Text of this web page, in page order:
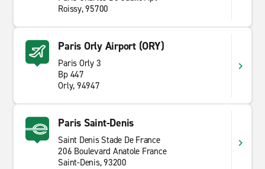
Roissy, 95700
Paris Orly Airport (ORY)
Paris Orly 3
Bp 447
Orly, 94947
Paris Saint-Denis
Saint Denis Stade De France
206 Boulevard Anatole France
Saint-Denis, 93200